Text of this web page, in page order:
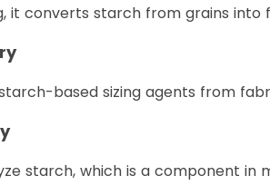
it converts starch from grains
based sizing agents from
starch, which is a component in